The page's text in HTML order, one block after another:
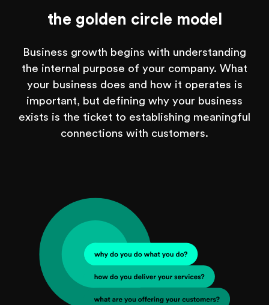
the golden circle model
Business growth begins with understanding
the internal purpose of your company. What
your business does and how it operates is
important, but defining why your business
exists is the ticket to establishing meaningful
connections with customers.